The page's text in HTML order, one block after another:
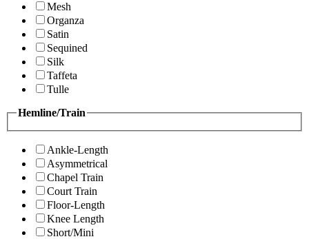
Mesh
Organza
Satin
Sequined
Silk
Taffeta
Tulle
Hemline/Train
Ankle-Length
Asymmetrical
Chapel Train
Court Train
Floor-Length
Knee Length
Short/Mini